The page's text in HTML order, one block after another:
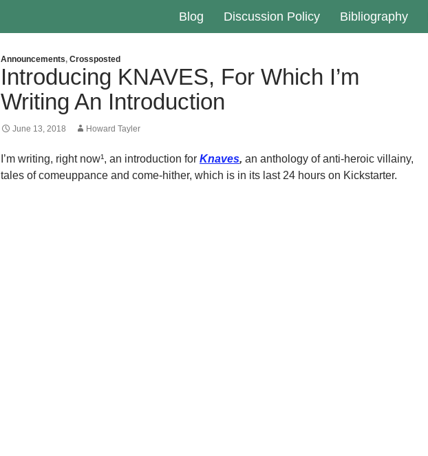
Blog Discussion Policy Bibliography
Announcements, Crossposted
Introducing KNAVES, For Which I’m
Writing An Introduction
June 13, 2018 Howard Tayler
I’m writing, right now¹, an introduction for Knaves, an anthology of anti-heroic villainy,
tales of comeuppance and come-hither, which is in its last 24 hours on Kickstarter.